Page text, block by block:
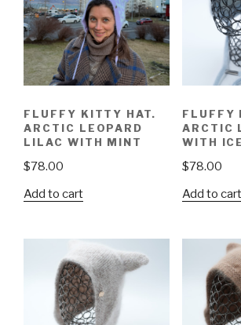
FLUFFY KITTY HAT.
ARCTIC LEOPARD
LILAC WITH MINT
$78.00
Add to cart
FLUFFY
ARCTIC
WITH
$78.00
Add to cart